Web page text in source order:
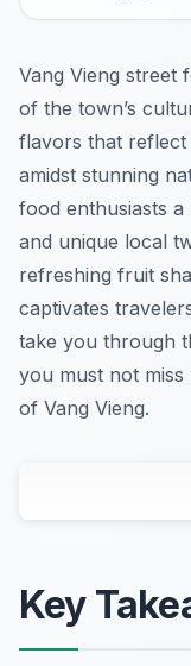
Vang Vieng street
of the town’s
flavors that reflect
amidst stunning
food enthusiasts
and unique local
refreshing fruit
captivates
take you through
you must not
of Vang Vieng.
Key